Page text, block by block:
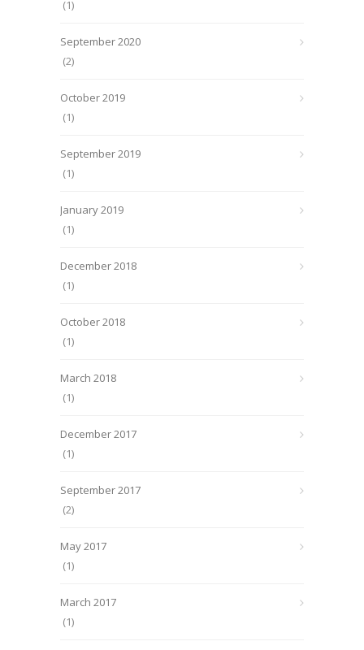
(1)
September 2020
(2)
October 2019
(1)
September 2019
(1)
January 2019
(1)
December 2018
(1)
October 2018
(1)
March 2018
(1)
December 2017
(1)
September 2017
(2)
May 2017
(1)
March 2017
(1)